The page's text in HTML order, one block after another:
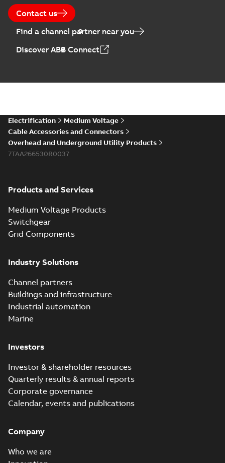
Contact us
Find a channel partner near you
Discover ABB Connect
Electrification
Medium Voltage
Cable Accessories and Connectors
Overhead and Underground Utility Products
7TAA266530R0037
Products and Services
Medium Voltage Products
Switchgear
Grid Components
Industry Solutions
Channel partners
Buildings and infrastructure
Industrial automation
Marine
Investors
Investor & shareholder resources
Quarterly results & annual reports
Corporate governance
Calendar, events and publications
Company
Who we are